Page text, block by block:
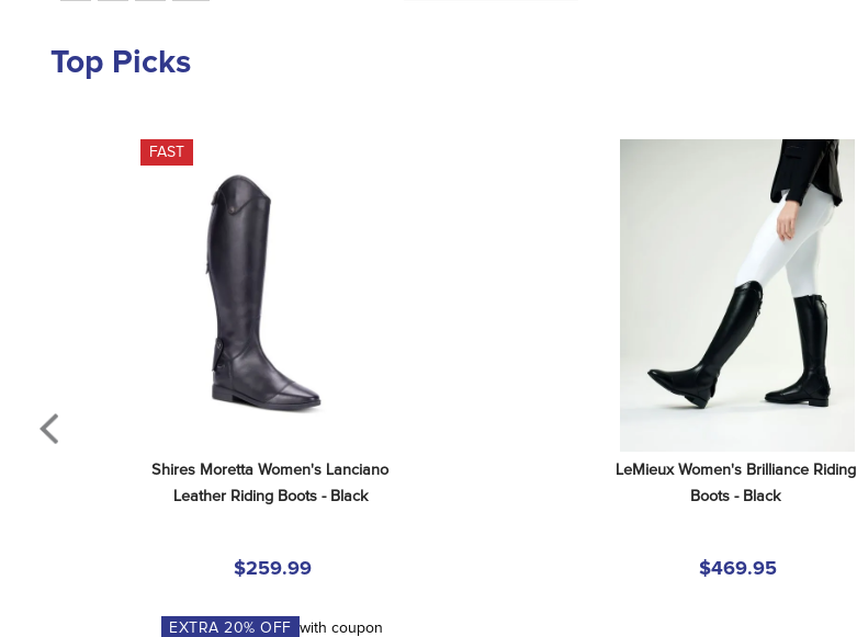
Top Picks
FAST
Shires Moretta Women's Lanciano
Leather Riding Boots - Black
$259.99
EXTRA20% OFF with coupon
LeMieux Women's Brilliance Riding
Boots - Black
$469.95